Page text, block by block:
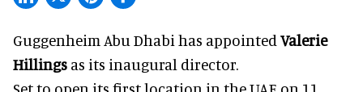
Guggenheim Abu Dhabi has appointed Valerie
Hillings as its inaugural director.
Set to open its first location in the UAE on 11